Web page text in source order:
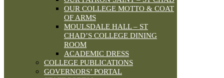
OUR COLLEGE MOTTO & COAT
OF ARMS
MOULSDALE HALL – ST
CHAD’S COLLEGE DINING
ROOM
ACADEMIC DRESS
COLLEGE PUBLICATIONS
GOVERNORS’ PORTAL